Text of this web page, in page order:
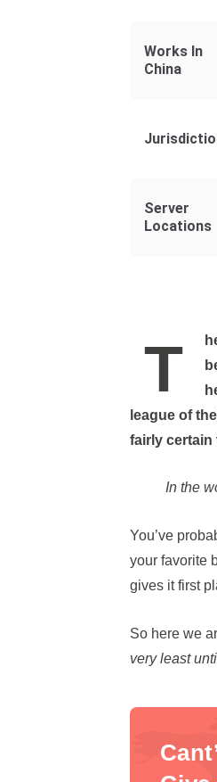
Works In
China
Server
Locations
There are lots of different VPNs out there. And much like high-school kids, those can
league of
fairly certain
In the
You’ve
your favorite
gives it first
So here we
very least